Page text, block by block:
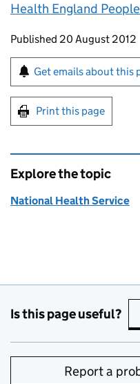
Health England
Updates to this
Published 20 August 2012
Sign up for
Get emails about this
Print this page
Explore the topic
National Health Service
Is this page useful?
Report a